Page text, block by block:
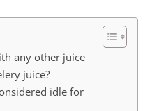
any other juice
juice?
idle for